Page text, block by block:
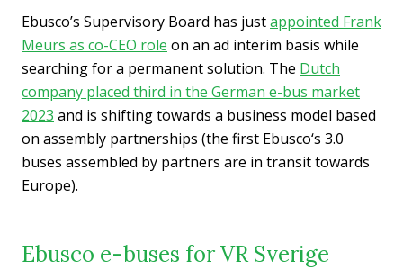
Ebusco’s Supervisory Board has justappointed Frank
Meurs as co-CEO role on an ad interim basis while
searching for a permanent solution. The Dutch
company placed third in the German e-bus market
2023 and is shifting towards a business model based
on assembly partnerships (the first Ebusco‘s 3.0
buses assembled by partners are in transit towards
Europe).
Ebusco e-buses for VR Sverige